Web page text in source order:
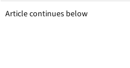
Article continues below